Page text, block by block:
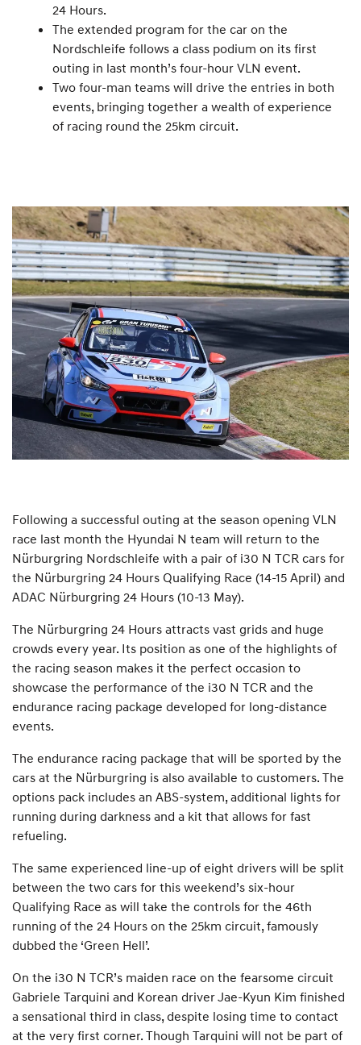
24 Hours.
The extended program for the car on the
Nordschleife follows a class podium on its first
outing in last month’s four-hour VLN event.
Two four-man teams will drive the entries in both
events, bringing together a wealth of experience
of racing round the 25km circuit.
Following a successful outing at the season opening VLN
race last month the Hyundai N team will return to the
Nürburgring Nordschleife with a pair of i30 N TCR cars for
the Nürburgring 24 Hours Qualifying Race (14-15 April) and
ADAC Nürburgring 24 Hours (10-13 May).
The Nürburgring 24 Hours attracts vast grids and huge
crowds every year. Its position as one of the highlights of
the racing season makes it the perfect occasion to
showcase the performance of the i30 N TCR and the
endurance racing package developed for long-distance
events.
The endurance racing package that will be sported by the
cars at the Nürburgring is also available to customers. The
options pack includes an ABS-system, additional lights for
running during darkness and a kit that allows for fast
refueling.
The same experienced line-up of eight drivers will be split
between the two cars for this weekend’s six-hour
Qualifying Race as will take the controls for the 46th
running of the 24 Hours on the 25km circuit, famously
dubbed the ‘Green Hell’.
On the i30 N TCR’s maiden race on the fearsome circuit
Gabriele Tarquini and Korean driver Jae-Kyun Kim finished
a sensational third in class, despite losing time to contact
at the very first corner. Though Tarquini will not be part of